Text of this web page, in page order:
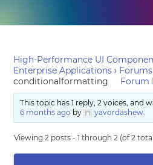
High-Performance UI
Enterprise Applications › Forums
conditionalformatting
Forum
This topic has 1 reply, 2 voices, and
6 months ago by yavordashew.
Viewing 2 posts - 1 through 2 (of 2